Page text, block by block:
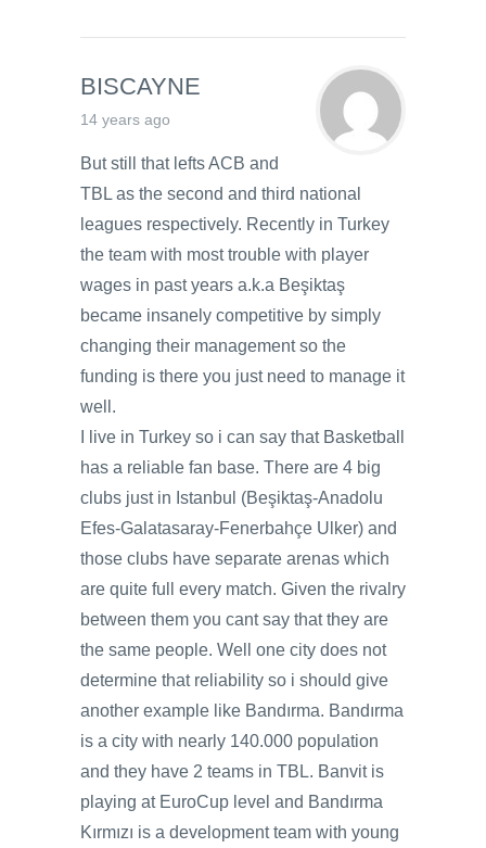
BISCAYNE
14 years ago
But still that lefts ACB and
TBL as the second and third national
leagues respectively. Recently in Turkey
the team with most trouble with player
wages in past years a.k.a Beşiktaş
became insanely competitive by simply
changing their management so the
funding is there you just need to manage it
well.
I live in Turkey so i can say that Basketball
has a reliable fan base. There are 4 big
clubs just in Istanbul (Beşiktaş-Anadolu
Efes-Galatasaray-Fenerbahçe Ulker) and
those clubs have separate arenas which
are quite full every match. Given the rivalry
between them you cant say that they are
the same people. Well one city does not
determine that reliability so i should give
another example like Bandırma. Bandırma
is a city with nearly 140.000 population
and they have 2 teams in TBL. Banvit is
playing at EuroCup level and Bandırma
Kırmızı is a development team with young